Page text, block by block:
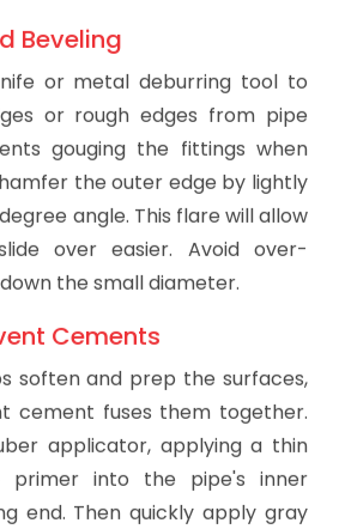
too deep or sawing back and
bend the pipe slightly to
the cut line.
Beveling
or metal deburring tool to
or rough edges from pipe
gouging the fittings when
angle. This flare will allow
over easier. Avoid over-
the small diameter.
Cements
soften and prep the surfaces,